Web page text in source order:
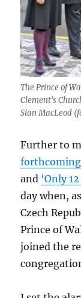
The Prince of
Clement's
Sian MacLeod
Further to
forthcoming
and ‘Only
day when,
Czech
Prince of
joined the